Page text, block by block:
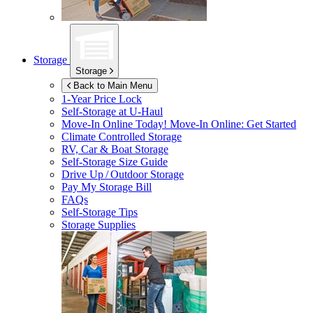
Storage
Storage
Back to Main Menu
1-Year Price Lock
Self-Storage atU-Haul
Move-In Online Today! Move-In Online: Get Started
Climate Controlled Storage
RV, Car & Boat Storage
Self-Storage Size Guide
Drive Up / Outdoor Storage
Pay My Storage Bill
FAQs
Self-Storage Tips
Storage Supplies